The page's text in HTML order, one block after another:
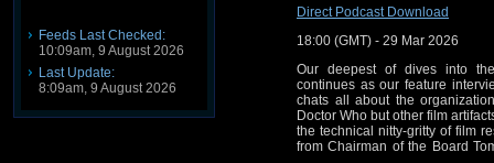
Feeds Last Checked:
10:09am, 9 August 2026
Last Update:
8:09am, 9 August 2026
Direct Podcast Download
18:00 (GMT) - 29 Mar 2026
Our deepest of dives into
continues as our feature
chats all about the
Doctor Who but other film
the technical nitty-gritty of film
from Chairman of the Board